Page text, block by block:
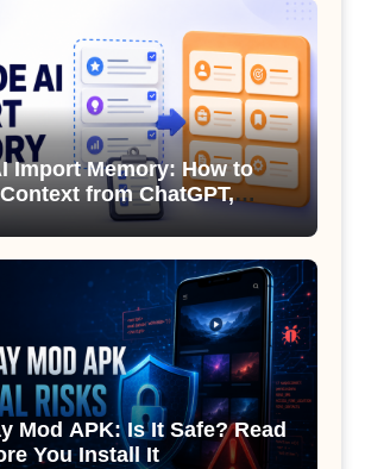
Import Memory: How to
from ChatGPT,
Copilot
Mod APK: Is It Safe? Read
You Install It